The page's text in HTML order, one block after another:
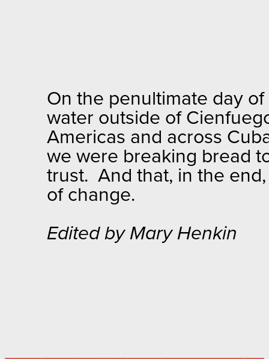
On the penultimate day
water outside of
Americas and across
we were breaking bread
trust. And that, in the
of change.
Edited by Mary Henkin